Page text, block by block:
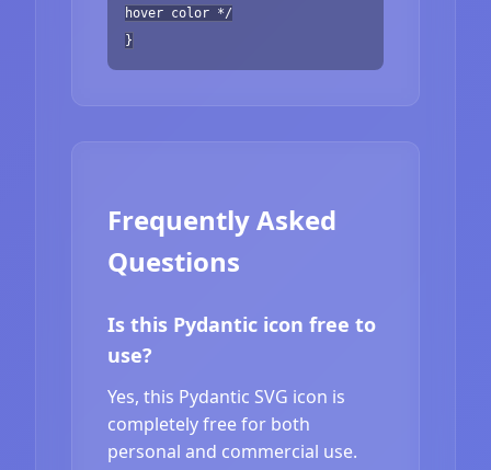
hover color */
}
Frequently Asked
Questions
Is this Pydantic icon free to
use?
Yes, this Pydantic SVG icon is
completely free for both
personal and commercial use.